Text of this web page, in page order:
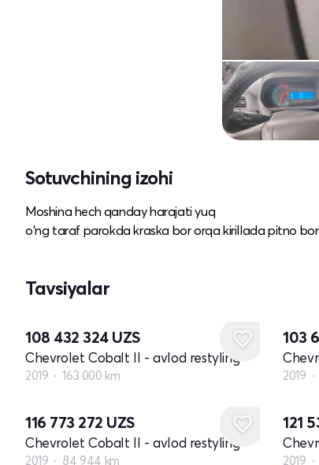
Sotuvchining izohi
Moshina hech qanday harajati yuq
o'ng taraf parokda kraska bor orqa kirillada pitno
Tavsiyalar
108 432 324 UZS
Chevrolet Cobalt II - avlod restyling
2019 163 000 km
103
2019
116 773 272 UZS
Chevrolet Cobalt II - avlod restyling
2019 84 944 km
121
2019